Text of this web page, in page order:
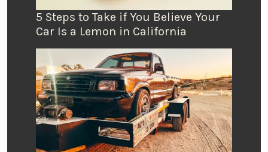
5 Steps to Take if You Believe Your
Car Is a Lemon in California